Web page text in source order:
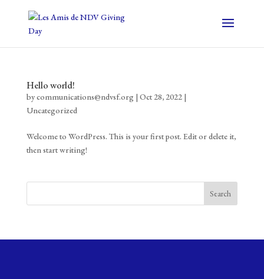
Hello world!
bycommunications@ndvsf.org | Oct 28, 2022|
Uncategorized
Welcome to WordPress. This is your first post. Edit or delete it,
then start writing!
Search